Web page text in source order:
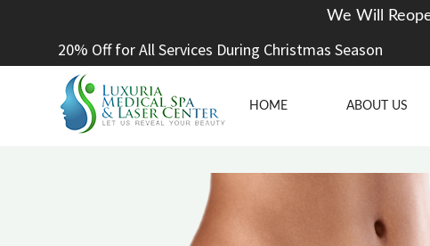
We Will
20% Off for All Services During Christmas Season
HOME ABOUT US